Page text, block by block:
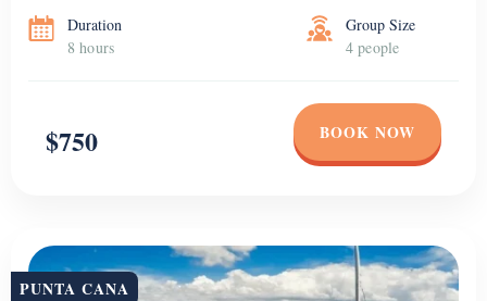
Duration
8 hours
Group Size
4 people
$750 BOOK NOW
PUNTA CANA